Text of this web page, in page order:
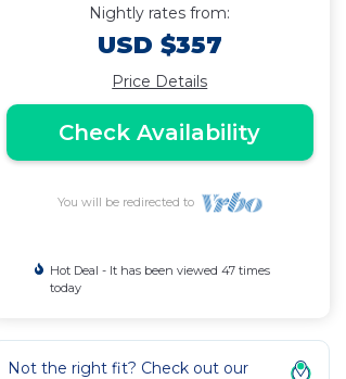
Nightly rates from:
USD $357
Price Details
Check Availability
You will be redirected to
Hot Deal - It has been viewed 47 times
today
Not the right fit? Check out our